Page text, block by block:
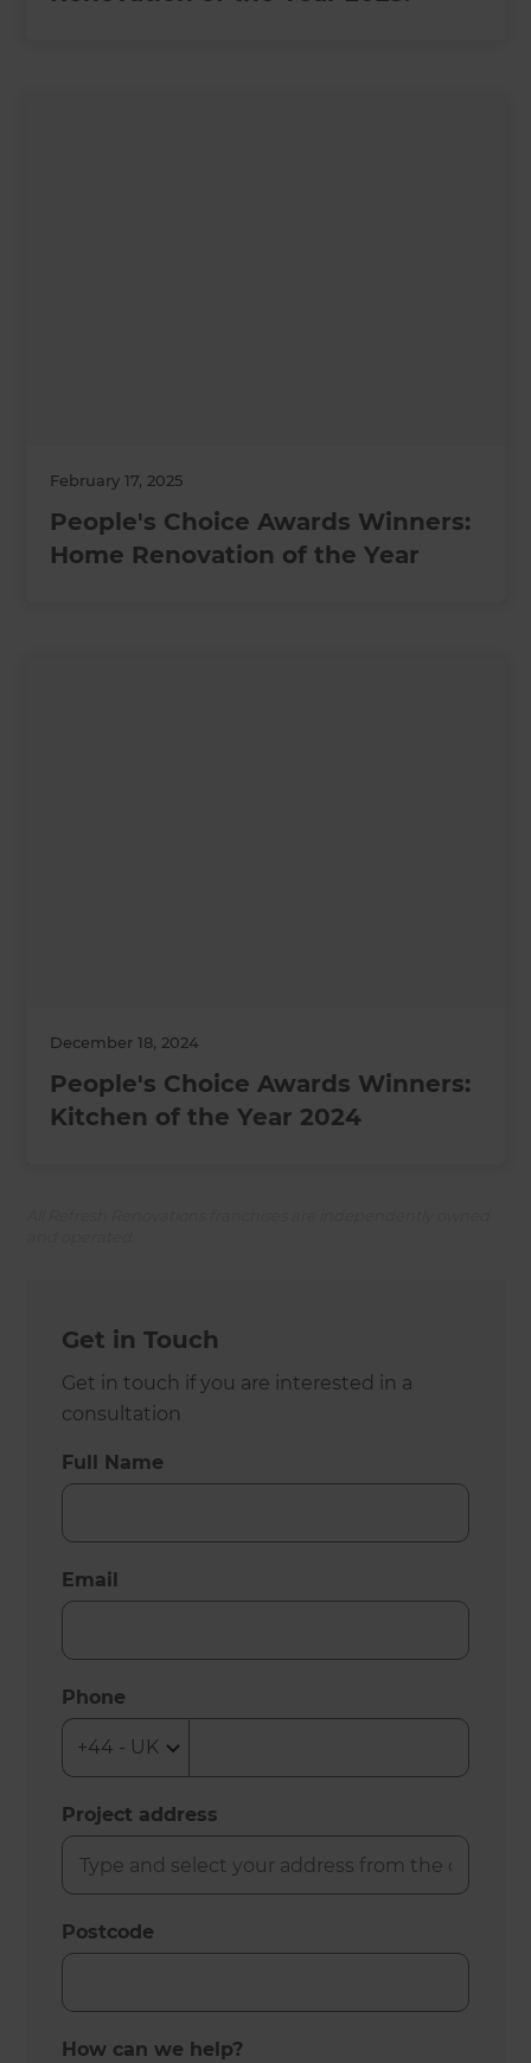
February 17, 2025
People's Choice Awards Winners:
Home Renovation of the Year
December 18, 2024
People's Choice Awards Winners:
Kitchen of the Year 2024
Get in Touch
Get in touch if you are interested in a
consultation
Full Name
Email
Phone
Project address
Postcode
How can we help?